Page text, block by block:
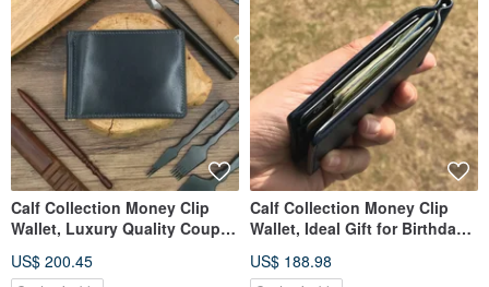
Calf Collection Money Clip
Wallet, Luxury Quality Couple
US$ 200.45
Calf Collection Money Clip
Wallet, Ideal Gift for Birthdays,
US$ 188.98